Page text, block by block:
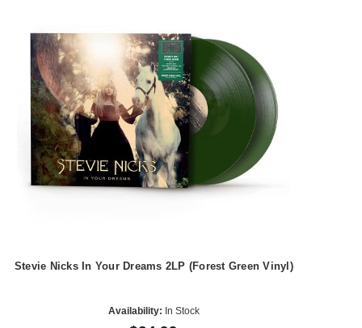
Stevie Nicks In Your Dreams 2LP (Forest Green Vinyl)
Availability: In Stock